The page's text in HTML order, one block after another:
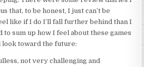
that, to be honest, I just can’t be
like if I do I’ll fall further behind than I
to sum up how I feel about these games
look toward the future:
not very challenging and